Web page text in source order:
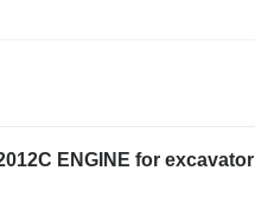
ENGINE for excavator